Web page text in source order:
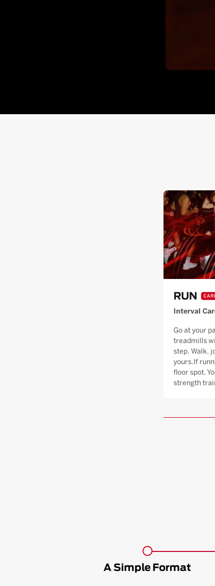
RUN
Interval
Go at your
treadmills
step. Walk,
yours.If
floor spot.
strength
A Simple Format